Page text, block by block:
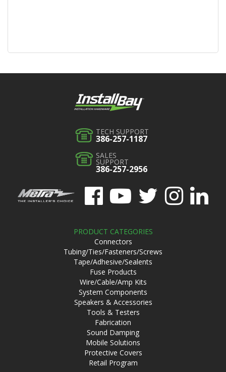
TECH SUPPORT
386-257-1187
SALES
SUPPORT
386-257-2956
PRODUCT CATEGORIES
Connectors
Tubing/Ties/Fasteners/Screws
Tape/Adhesive/Sealents
Fuse Products
Wire/Cable/Amp Kits
System Components
Speakers & Accessories
Tools & Testers
Fabrication
Sound Damping
Mobile Solutions
Protective Covers
Retail Program